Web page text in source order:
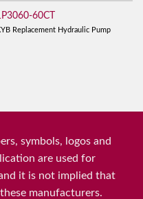
60CT
Replacement Hydraulic Pump
symbols, logos and
are used for
and it is not implied that
manufacturers.